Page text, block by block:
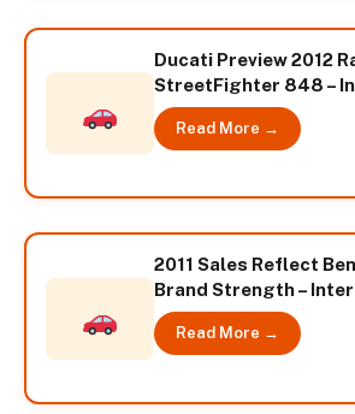
Ducati Preview 2012
StreetFighter 848 –
Read More →
2011 Sales Reflect
Brand Strength –
Read More →